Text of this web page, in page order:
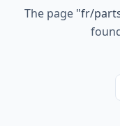
The page "fr/